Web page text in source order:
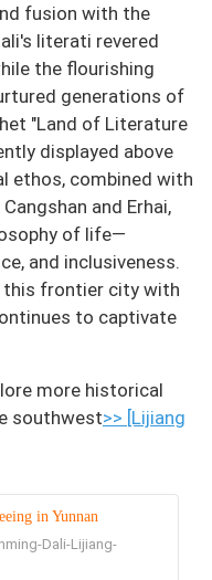
fusion with the
literati revered
the flourishing
generations of
"Land of Literature
displayed above
ethos, combined with
and Erhai,
of life—
and inclusiveness.
this frontier city with
to captivate
more historical
southwest>> [Lijiang
in Yunnan
Dali-Lijiang-